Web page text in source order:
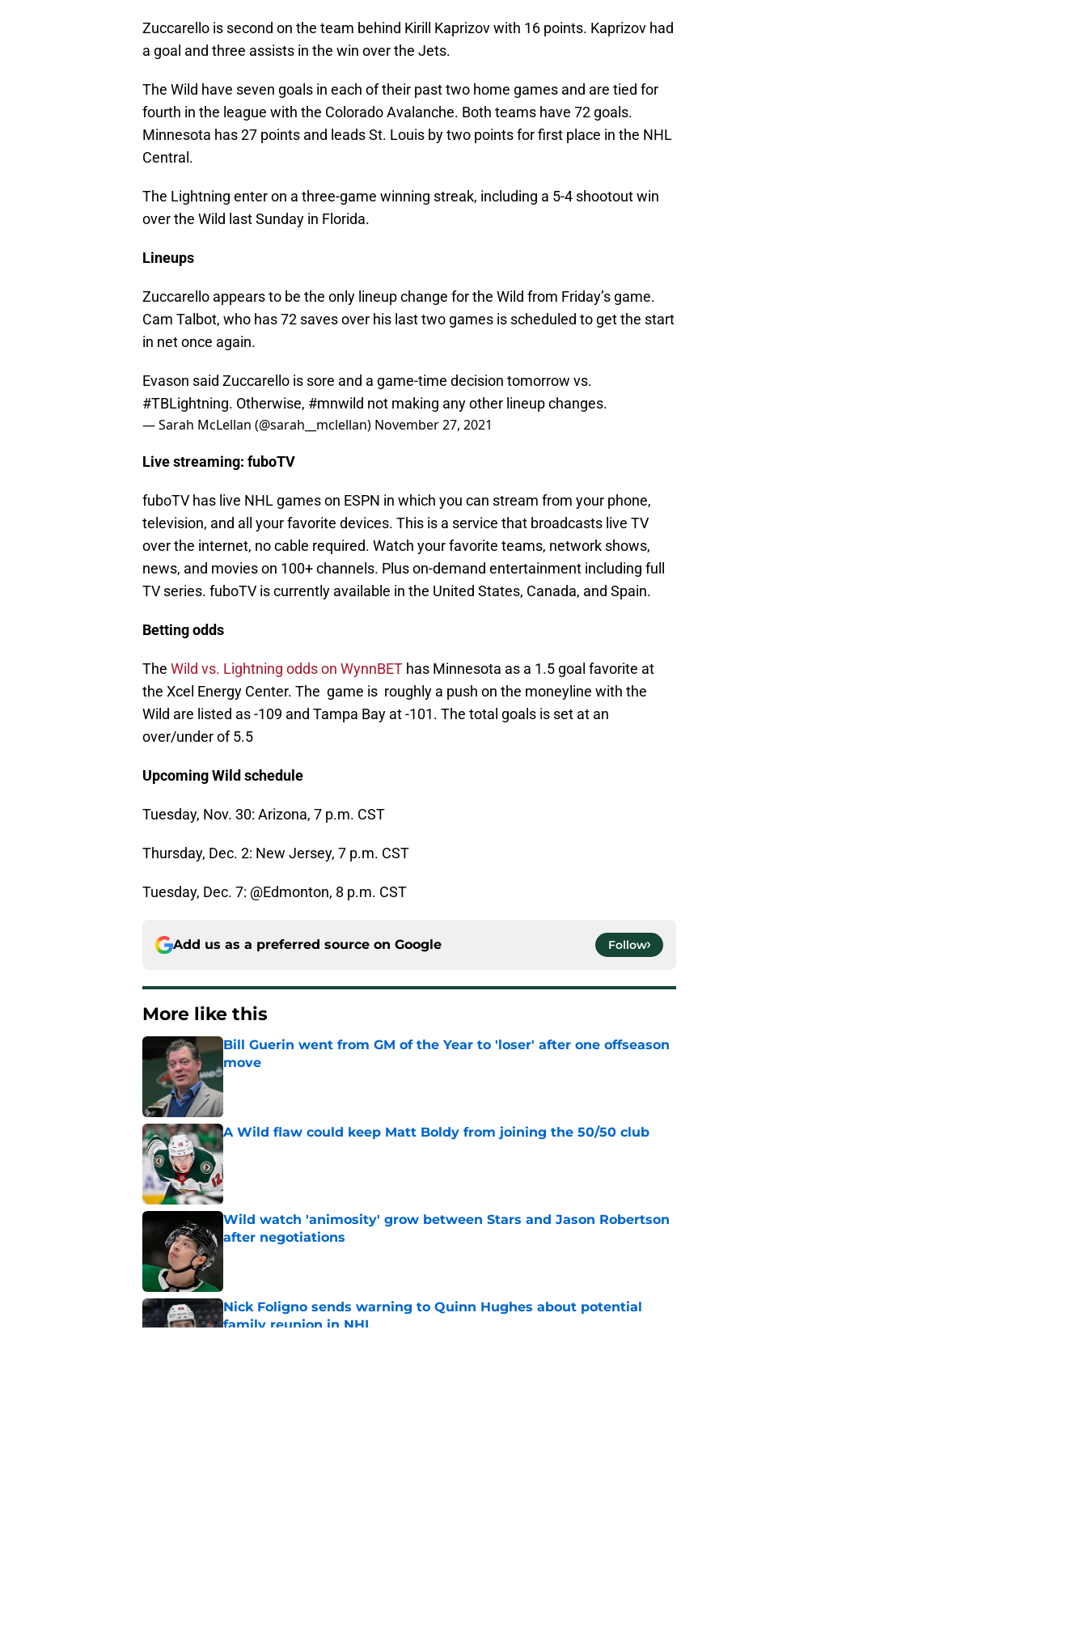
Zuccarello is second on the team behind Kirill Kaprizov with 16 points. Kaprizov had
a goal and three assists in the win over the Jets.
The Wild have seven goals in each of their past two home games and are tied for
fourth in the league with the Colorado Avalanche. Both teams have 72 goals.
Minnesota has 27 points and leads St. Louis by two points for first place in the NHL
Central.
The Lightning enter on a three-game winning streak, including a 5-4 shootout win
over the Wild last Sunday in Florida.
Lineups
Zuccarello appears to be the only lineup change for the Wild from Friday’s game.
Cam Talbot, who has 72 saves over his last two games is scheduled to get the start
in net once again.
Evason said Zuccarello is sore and a game-time decision tomorrow vs.
#TBLightning. Otherwise, #mnwild not making any other lineup changes.
— Sarah McLellan (@sarah__mclellan) November 27, 2021
Live streaming: fuboTV
fuboTV has live NHL games on ESPN in which you can stream from your phone,
television, and all your favorite devices. This is a service that broadcasts live TV
over the internet, no cable required. Watch your favorite teams, network shows,
news, and movies on 100+ channels. Plus on-demand entertainment including full
TV series. fuboTV is currently available in the United States, Canada, and Spain.
Betting odds
The Wild vs. Lightning odds on WynnBET has Minnesota as a 1.5 goal favorite at
the Xcel Energy Center. The game is roughly a push on the moneyline with the
Wild are listed as -109 and Tampa Bay at -101. The total goals is set at an
over/under of 5.5
Upcoming Wild schedule
Tuesday, Nov. 30: Arizona, 7 p.m. CST
Thursday, Dec. 2: New Jersey, 7 p.m. CST
Tuesday, Dec. 7: @Edmonton, 8 p.m. CST
Add us as a preferred source on Google Follow
More like this
Bill Guerin went from GM of the Year to 'loser' after one offseason
move
Published by on Invalid Date
A Wild flaw could keep Matt Boldy from joining the 50/50 club
Published by on Invalid Date
Wild watch 'animosity' grow between Stars and Jason Robertson
after negotiations
Nick Foligno sends warning to Quinn Hughes about potential
family reunion in NHL